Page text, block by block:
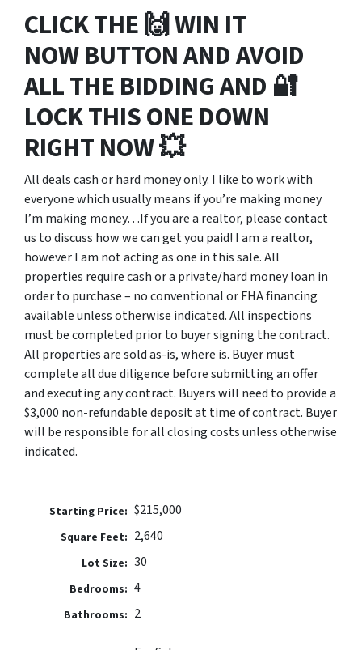
CLICK THE 🙌WIN IT
NOWBUTTON AND AVOID
ALL THE BIDDING AND 🔐
LOCK THIS ONE DOWN
RIGHT NOW 💥
All deals cash or hard money only. I like to work with
everyone which usually means if you’re making money
I’m making money…If you are a realtor, please contact
us to discuss how we can get you paid! I am a realtor,
however I am not acting as one in this sale. All
properties require cash or a private/hard money loan in
order to purchase – no conventional or FHA financing
available unless otherwise indicated. All inspections
must be completed prior to buyer signing the contract.
All properties are sold as-is, where is. Buyer must
complete all due diligence before submitting an offer
and executing any contract. Buyers will need to provide a
$3,000 non-refundable deposit at time of contract. Buyer
will be responsible for all closing costs unless otherwise
indicated.
Price: $215,000
Square Feet: 2,640
Lot Size: 30
Bedrooms: 4
Bathrooms: 2